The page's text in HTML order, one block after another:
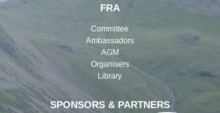
SPONSORS & PARTNERS
FRA
Committee
Ambassadors
AGM
Organisers
Library